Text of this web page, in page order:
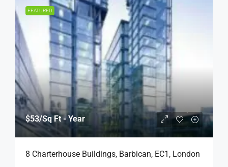
FEATURED
$53/Sq Ft - Year
8 Charterhouse Buildings, Barbican, EC1, London